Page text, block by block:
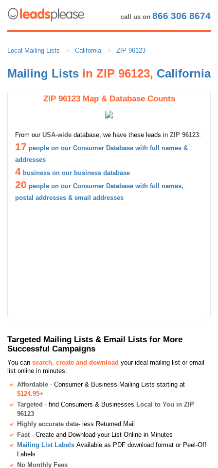
call us on 866 306 8674
Local Mailing Lists California ZIP 96123
Mailing Lists in ZIP 96123, California
ZIP 96123 Map & Database Counts
From our USA-wide database, we have these leads in ZIP 96123:
17 people on our Consumer Database with full names &
addresses
4 business on our business database
20 people on our Consumer Database with full names,
postal addresses & email addresses
Targeted Mailing Lists & Email Lists for More
Successful Campaigns
You can search, create and download your ideal mailing list or email
list online in minutes:
Affordable - Consumer & Business Mailing Lists starting at
$124.95+
Targeted - find Consumers & Businesses Local to You in ZIP
96123
Highly accurate data- less Returned Mail
Fast - Create and Download your List Online in Minutes
Mailing List Labels Available as PDF download format or Peel-Off
Labels
No Monthly Fees